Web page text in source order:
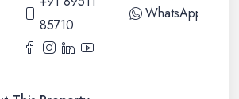
85710
WhatsApp